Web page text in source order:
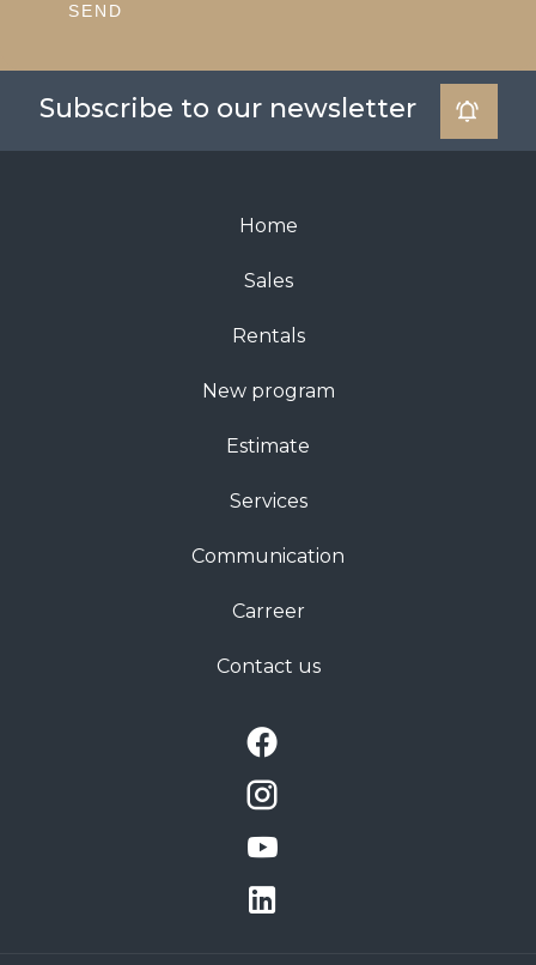
SEND
Subscribe to our newsletter
Home
Sales
Rentals
New program
Estimate
Services
Communication
Carreer
Contact us